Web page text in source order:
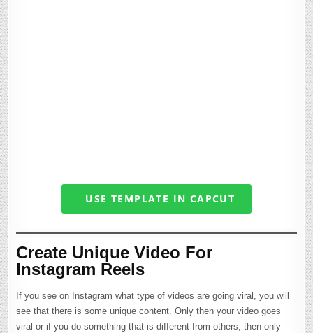
USE TEMPLATE IN CAPCUT
Create Unique Video For
Instagram Reels
If you see on Instagram what type of videos are going viral, you will
see that there is some unique content. Only then your video goes
viral or if you do something that is different from others, then only